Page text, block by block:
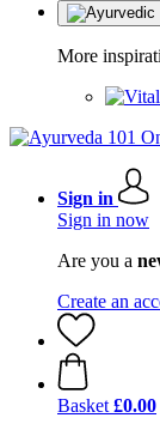
More
Sign in
Sign in now
Are you a
Create an
Basket £0.00